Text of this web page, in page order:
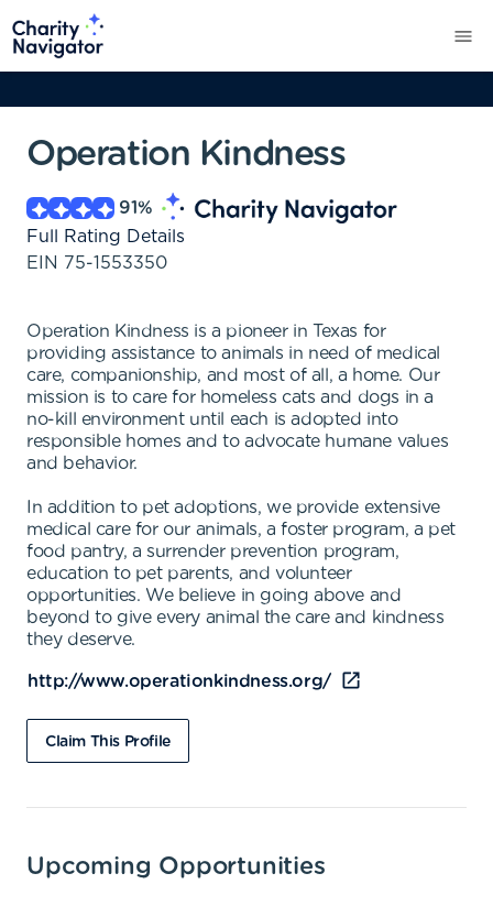
Operation Kindness
91%
Full Rating Details
EIN 75-1553350
Operation Kindness is a pioneer in Texas for
providing assistance to animals in need of medical
care, companionship, and most of all, a home. Our
mission is to care for homeless cats and dogs in a
no-kill environment until each is adopted into
responsible homes and to advocate humane values
and behavior.
In addition to pet adoptions, we provide extensive
medical care for our animals, a foster program, a pet
food pantry, a surrender prevention program,
education to pet parents, and volunteer
opportunities. We believe in going above and
beyond to give every animal the care and kindness
they deserve.
http://www.operationkindness.org/
Claim This Profile
Upcoming Opportunities